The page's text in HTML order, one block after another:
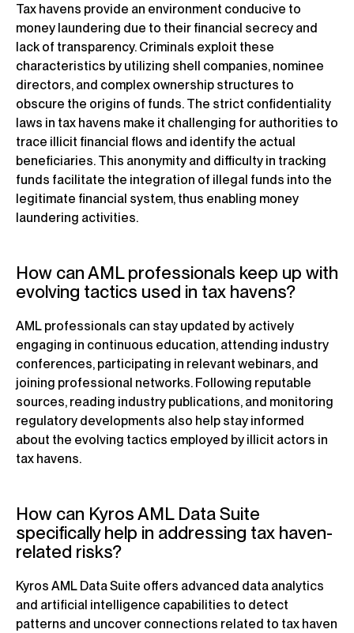
Tax havens provide an environment conducive to
money laundering due to their financial secrecy and
lack of transparency. Criminals exploit these
characteristics by utilizing shell companies, nominee
directors, and complex ownership structures to
obscure the origins of funds. The strict confidentiality
laws in tax havens make it challenging for authorities to
trace illicit financial flows and identify the actual
beneficiaries. This anonymity and difficulty in tracking
funds facilitate the integration of illegal funds into the
legitimate financial system, thus enabling money
laundering activities.
How can AML professionals keep up with
evolving tactics used in tax havens?
AML professionals can stay updated by actively
engaging in continuous education, attending industry
conferences, participating in relevant webinars, and
joining professional networks. Following reputable
sources, reading industry publications, and monitoring
regulatory developments also help stay informed
about the evolving tactics employed by illicit actors in
tax havens.
How can Kyros AML Data Suite
specifically help in addressing tax haven-
related risks?
Kyros AML Data Suite offers advanced data analytics
and artificial intelligence capabilities to detect
patterns and uncover connections related to tax haven